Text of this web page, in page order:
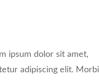
ipsum dolor sit amet,
adipiscing elit. Morbi